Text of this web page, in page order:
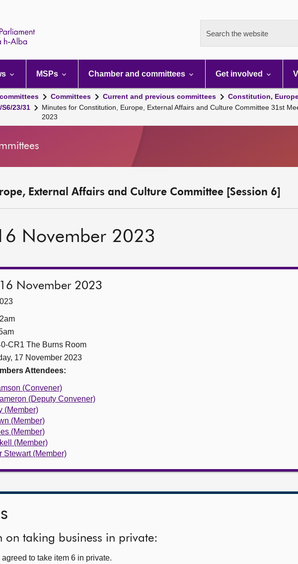
Search the website
MSPs Chamber and committees Get involved
Committees Current and previous committees
Constitution,
S6/23/31
Minutes for Constitution, Europe, External Affairs and Culture Committee 31st
2023
External Affairs and Culture Committee [Session 6]
November 2023
November 2023
CR1 The Burns Room
17 November 2023
Attendees:
(Convener)
(Deputy Convener)
(Member)
(Member)
(Member)
(Member)
Stewart (Member)
on taking business in private:
to take item 6 in private.